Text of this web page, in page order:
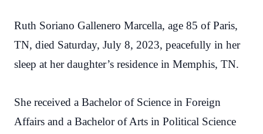
Ruth Soriano Gallenero Marcella, age 85 of Paris,
TN, died Saturday, July 8, 2023, peacefully in her
sleep at her daughter’s residence in Memphis, TN.
She received a Bachelor of Science in Foreign
Affairs and a Bachelor of Arts in Political Science